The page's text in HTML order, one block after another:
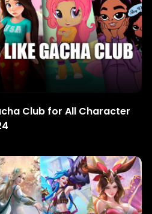
Club for All Character